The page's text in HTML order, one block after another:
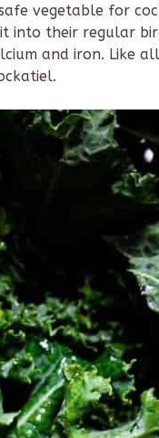
vegetable for
into their regular
and iron. Like